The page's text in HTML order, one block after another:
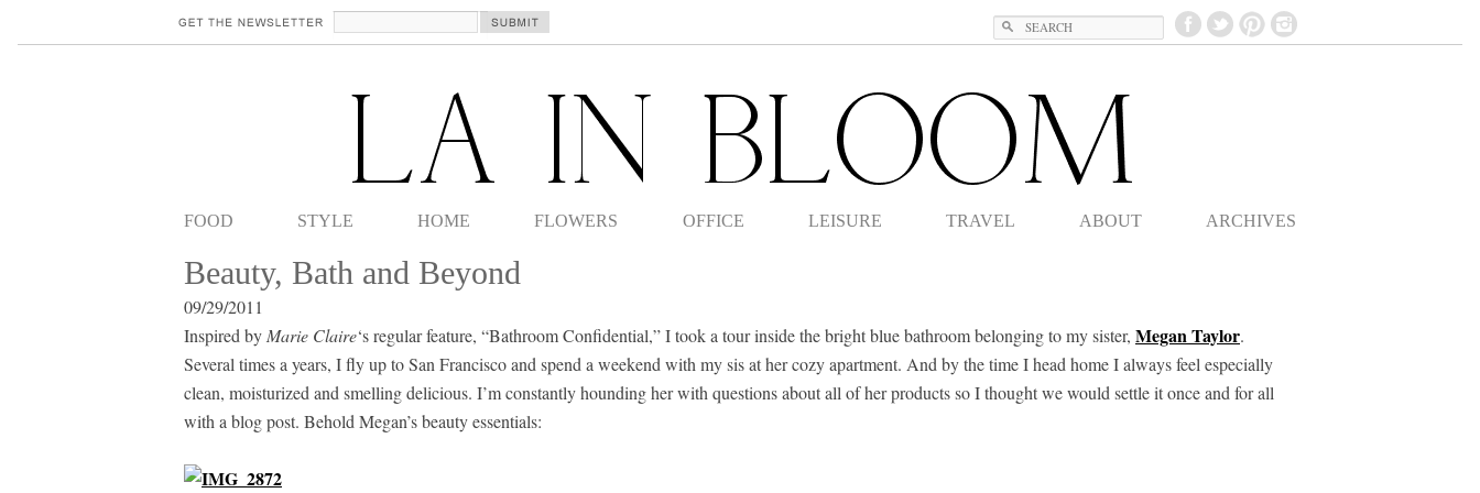
Search
FOOD STYLE HOME FLOWERS OFFICE LEISURE TRAVEL ABOUT ARCHIVES
Beauty, Bath and Beyond
09/29/2011
Inspired by Marie Claire‘s regular feature, “Bathroom Confidential,” I took a tour inside the bright blue bathroom belonging to my sister, Megan Taylor.
Several times a years, I fly up to San Francisco and spend a weekend with my sis at her cozy apartment. And by the time I head home I always feel especially
clean, moisturized and smelling delicious. I’m constantly hounding her with questions about all of her products so I thought we would settle it once and for all
with a blog post. Behold Megan’s beauty essentials: